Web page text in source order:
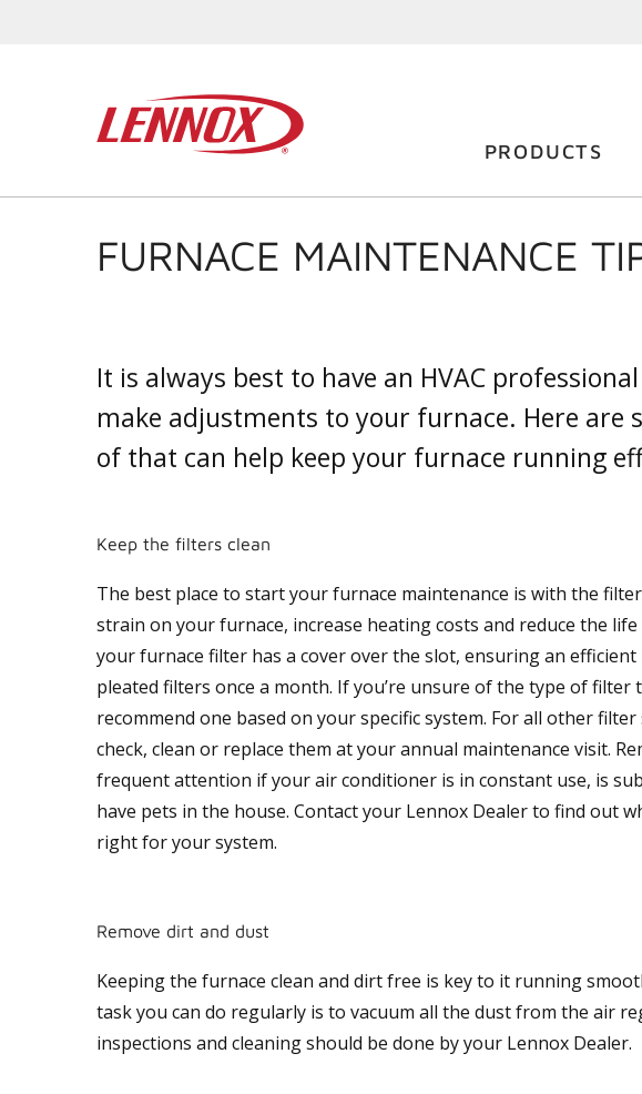
PRODUCTS
FURNACE MAINTENANCE
It is always best to have an HVAC
make adjustments to your furnace. Here are
of that can help keep your furnace running
Keep the filters clean
The best place to start your furnace maintenance is with the
strain on your furnace, increase heating costs and reduce the
your furnace filter has a cover over the slot, ensuring an
pleated filters once a month. If you’re unsure of the type of filter
recommend one based on your specific system. For all other
check, clean or replace them at your annual maintenance visit.
frequent attention if your air conditioner is in constant use, is
have pets in the house. Contact your Lennox Dealer to find out
right for your system.
Remove dirt and dust
Keeping the furnace clean and dirt free is key to it running
task you can do regularly is to vacuum all the dust from the air
inspections and cleaning should be done by your Lennox Dealer.